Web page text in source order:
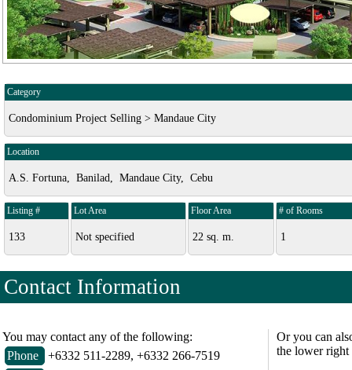
Category
Condominium Project Selling > Mandaue City
Location
A.S. Fortuna, Banilad, Mandaue City, Cebu
Listing #
133
Lot Area
Not specified
Floor Area
22 sq. m.
# of Rooms
1
Contact Information
You may contact any of the following:
Phone
+6332 511-2289, +6332 266-7519
Or you can
the lower right